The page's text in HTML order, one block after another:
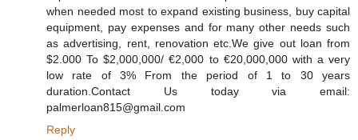
when needed most to expand existing business, buy capital
equipment, pay expenses and for many other needs such
as advertising, rent, renovation etc.We give out loan from
$2.000 To $2,000,000/ €2,000 to €20,000,000 with a very
low rate of 3% From the period of 1 to 30 years
duration.Contact Us today via email:
palmerloan815@gmail.com
Reply